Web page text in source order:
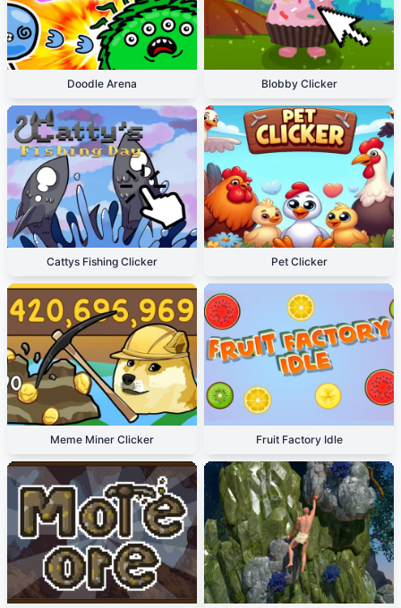
Doodle Arena Blobby Clicker
Cattys Fishing Clicker Pet Clicker
Meme Miner Clicker Fruit Factory Idle